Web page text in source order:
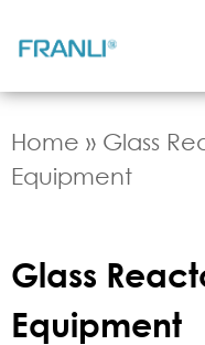
Home » Glass
Equipment
Glass
Equipment